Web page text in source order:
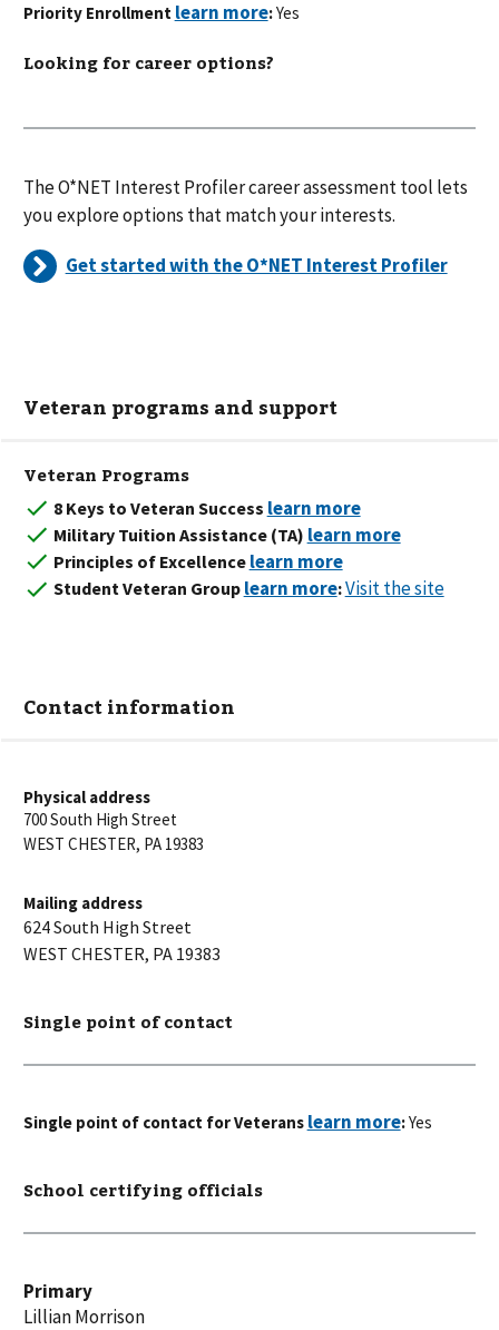
Priority Enrollment
:Yes
Looking for career options?
The O*NET Interest Profiler career assessment tool lets
you explore options that match your interests.
Get started with the O*NET Interest Profiler
Veteran programs and support
Veteran Programs
8 Keys to Veteran Success
Military Tuition Assistance (TA)
Principles of Excellence
Student Veteran Group
:Visit the site
Contact information
Physical address
700 South High Street
WEST CHESTER, PA 19383
Mailing address
624 South High Street
WEST CHESTER, PA 19383
Single point of contact
Single point of contact for Veterans :Yes
School certifying officials
Primary
LillianMorrison